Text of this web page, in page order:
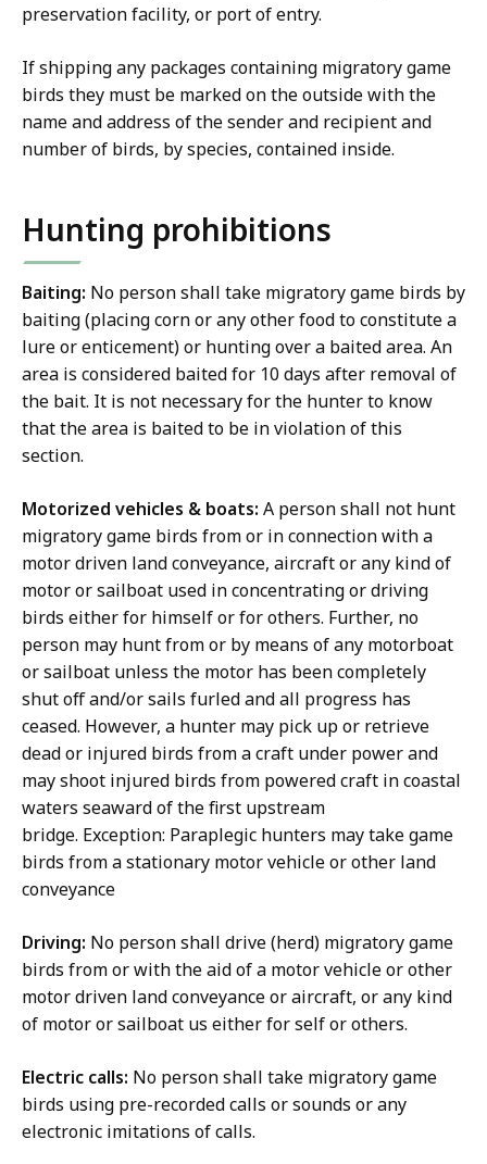
preservation facility, or port of entry.
If shipping any packages containing migratory game
birds they must be marked on the outside with the
name and address of the sender and recipient and
number of birds, by species, contained inside.
Hunting prohibitions
Baiting: No person shall take migratory game birds by
baiting (placing corn or any other food to constitute a
lure or enticement) or hunting over a baited area. An
area is considered baited for 10 days after removal of
the bait. It is not necessary for the hunter to know
that the area is baited to be in violation of this
section.
Motorized vehicles & boats: A person shall not hunt
migratory game birds from or in connection with a
motor driven land conveyance, aircraft or any kind of
motor or sailboat used in concentrating or driving
birds either for himself or for others. Further, no
person may hunt from or by means of any motorboat
or sailboat unless the motor has been completely
shut off and/or sails furled and all progress has
ceased. However, a hunter may pick up or retrieve
dead or injured birds from a craft under power and
may shoot injured birds from powered craft in coastal
waters seaward of the first upstream
bridge. Exception: Paraplegic hunters may take game
birds from a stationary motor vehicle or other land
conveyance
Driving: No person shall drive (herd) migratory game
birds from or with the aid of a motor vehicle or other
motor driven land conveyance or aircraft, or any kind
of motor or sailboat us either for self or others.
Electric calls: No person shall take migratory game
birds using pre-recorded calls or sounds or any
electronic imitations of calls.